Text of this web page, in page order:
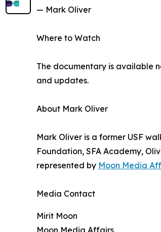
— Mark Oliver
Where to Watch
The documentary is available
and updates.
About Mark Oliver
Mark Oliver is a former USF
Foundation, SFA Academy,
represented by Moon Media
Media Contact
Mirit Moon